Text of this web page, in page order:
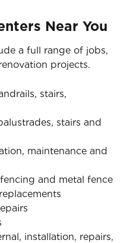
Near You
a full range of jobs,
projects.
stairs,
stairs and
maintenance and
and metal fence
installation, repairs,